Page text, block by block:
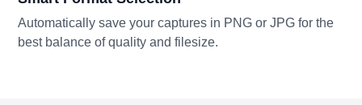
Automatically save your captures in PNG or JPG for the
best balance of quality and filesize.